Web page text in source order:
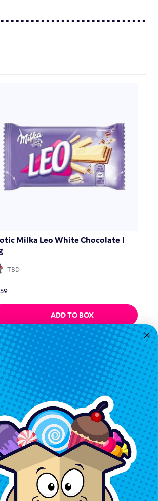
Milka Leo White Chocolate |
TBD
ADD TO BOX
Quickview
In Touch
M-F: 9am-5pm EST
1-862-246-9929